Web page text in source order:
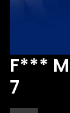
F***
7